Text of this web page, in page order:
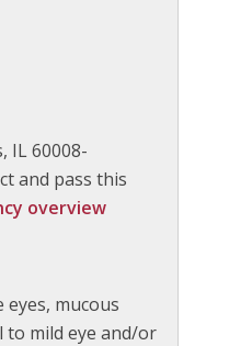
IL 60008-
and pass this
overview
mucous
to mild eye and/or